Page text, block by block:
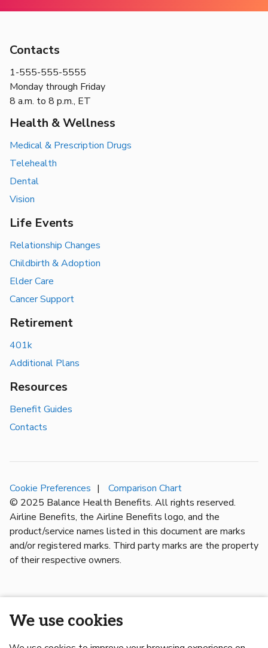
Contacts
1-555-555-5555
Monday through Friday
8 a.m. to 8 p.m., ET
Health & Wellness
Medical & Prescription Drugs
Telehealth
Dental
Vision
Life Events
Relationship Changes
Childbirth & Adoption
Elder Care
Cancer Support
Retirement
401k
Additional Plans
Resources
Benefit Guides
Contacts
Cookie Preferences
Comparison Chart
© 2025 Balance Health Benefits. All rights reserved.
Airline Benefits, the Airline Benefits logo, and the
product/service names listed in this document are marks
and/or registered marks. Third party marks are the property
of their respective owners.
We use cookies